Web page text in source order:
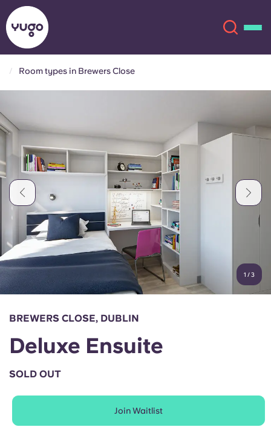
Locations
More
Account
English (GB)
Chinese
Català
Select a country
Book Now
Chinese Español
Deutsch
Italian French
Portuguese
Room types in Brewers Close
1 /3
BREWERS CLOSE, DUBLIN
Deluxe Ensuite
SOLD OUT
Join Waitlist